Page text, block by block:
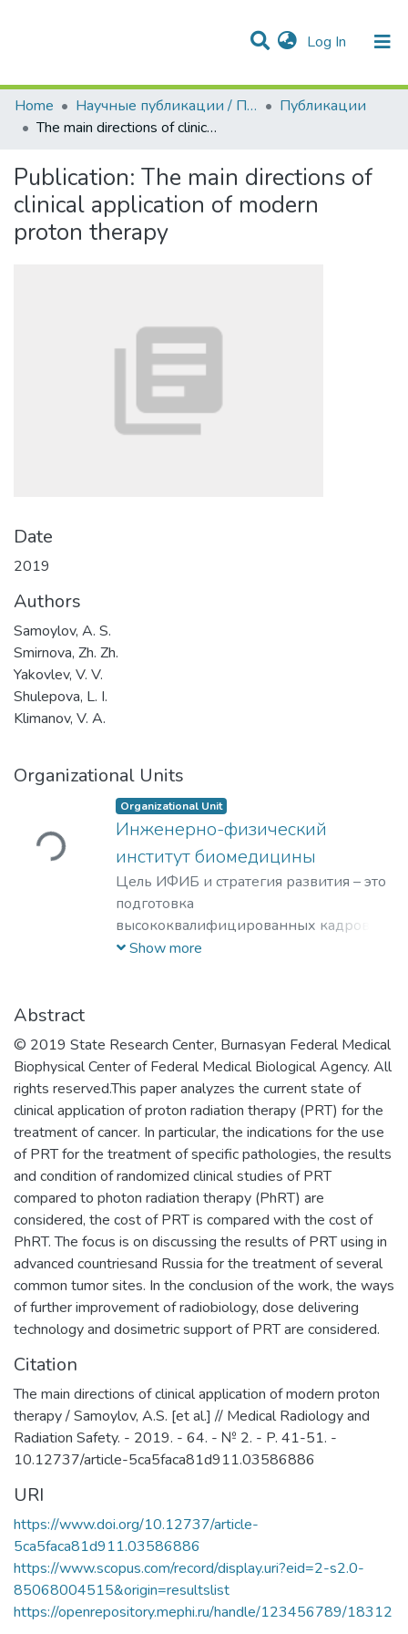
Log In (current)
Communities & Collections
Statistics
All of DSpace
Home
Научные публикации / Препринты
Публикации
The main directions of clinical application of modern proton therapy
Publication: The main directions of
clinical application of modern
proton therapy
Date
2019
Authors
Samoylov, A. S.
Smirnova, Zh. Zh.
Yakovlev, V. V.
Shulepova, L. I.
Klimanov, V. A.
Organizational Units
Loading...
Organizational Unit
Инженерно-физический
институт биомедицины
Цель ИФИБ и стратегия развития – это
подготовка
высококвалифицированных кадров на
базе передовых исследований и
биомедицины. Занятие лидерских
позиций в биомедицинских
технологиях XXI века и внедрение их в
образовательный процесс, что отвечает
решению практикоориентированной
задачи мирового уровня – диагностике
и терапии на клеточном уровне
социально-значимых заболеваний
человека.
Show more
Abstract
© 2019 State Research Center, Burnasyan Federal Medical
Biophysical Center of Federal Medical Biological Agency. All
rights reserved.This paper analyzes the current state of
clinical application of proton radiation therapy (PRT) for the
treatment of cancer. In particular, the indications for the use
of PRT for the treatment of specific pathologies, the results
and condition of randomized clinical studies of PRT
compared to photon radiation therapy (PhRT) are
considered, the cost of PRT is compared with the cost of
PhRT. The focus is on discussing the results of PRT using in
advanced countriesand Russia for the treatment of several
common tumor sites. In the conclusion of the work, the ways
of further improvement of radiobiology, dose delivering
technology and dosimetric support of PRT are considered.
Citation
The main directions of clinical application of modern proton
therapy / Samoylov, A.S. [et al.] // Medical Radiology and
Radiation Safety. - 2019. - 64. - № 2. - P. 41-51. -
10.12737/article-5ca5faca81d911.03586886
URI
https://www.doi.org/10.12737/article-
5ca5faca81d911.03586886
https://www.scopus.com/record/display.uri?eid=2-s2.0-
85068004515&origin=resultslist
https://openrepository.mephi.ru/handle/123456789/18312